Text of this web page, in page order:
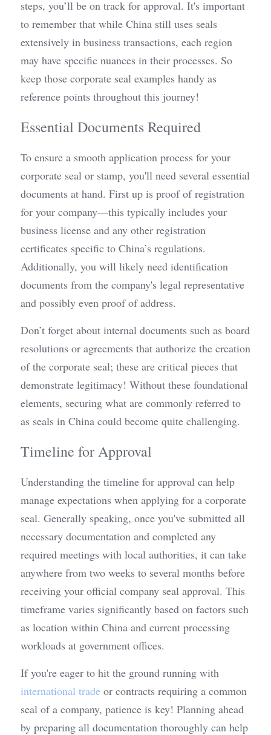
steps, you’ll be on track for approval. It's important
to remember that while China still uses seals
extensively in business transactions, each region
may have specific nuances in their processes. So
keep those corporate seal examples handy as
reference points throughout this journey!
Essential Documents Required
To ensure a smooth application process for your
corporate seal or stamp, you'll need several essential
documents at hand. First up is proof of registration
for your company—this typically includes your
business license and any other registration
certificates specific to China’s regulations.
Additionally, you will likely need identification
documents from the company's legal representative
and possibly even proof of address.
Don’t forget about internal documents such as board
resolutions or agreements that authorize the creation
of the corporate seal; these are critical pieces that
demonstrate legitimacy! Without these foundational
elements, securing what are commonly referred to
as seals in China could become quite challenging.
Timeline for Approval
Understanding the timeline for approval can help
manage expectations when applying for a corporate
seal. Generally speaking, once you've submitted all
necessary documentation and completed any
required meetings with local authorities, it can take
anywhere from two weeks to several months before
receiving your official company seal approval. This
timeframe varies significantly based on factors such
as location within China and current processing
workloads at government offices.
international trade or contracts requiring a common
seal of a company, patience is key! Planning ahead
by preparing all documentation thoroughly can help